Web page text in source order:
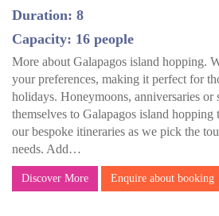
Duration: 8
Capacity: 16 people
More about Galapagos island hopping.
your preferences, making it perfect for
holidays. Honeymoons, anniversaries or
themselves to Galapagos island
our bespoke itineraries as we pick the
needs. Add…
Discover More Enquire about booking